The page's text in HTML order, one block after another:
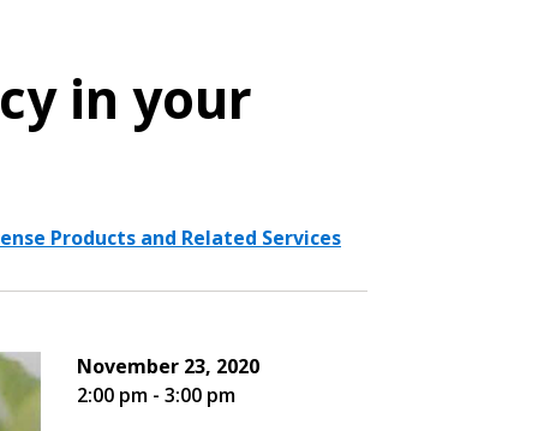
in your
Products and Related Services
November 23, 2020
2:00 pm - 3:00 pm